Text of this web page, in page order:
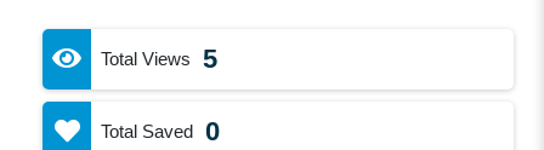
Total Views 5
Total Saved 0